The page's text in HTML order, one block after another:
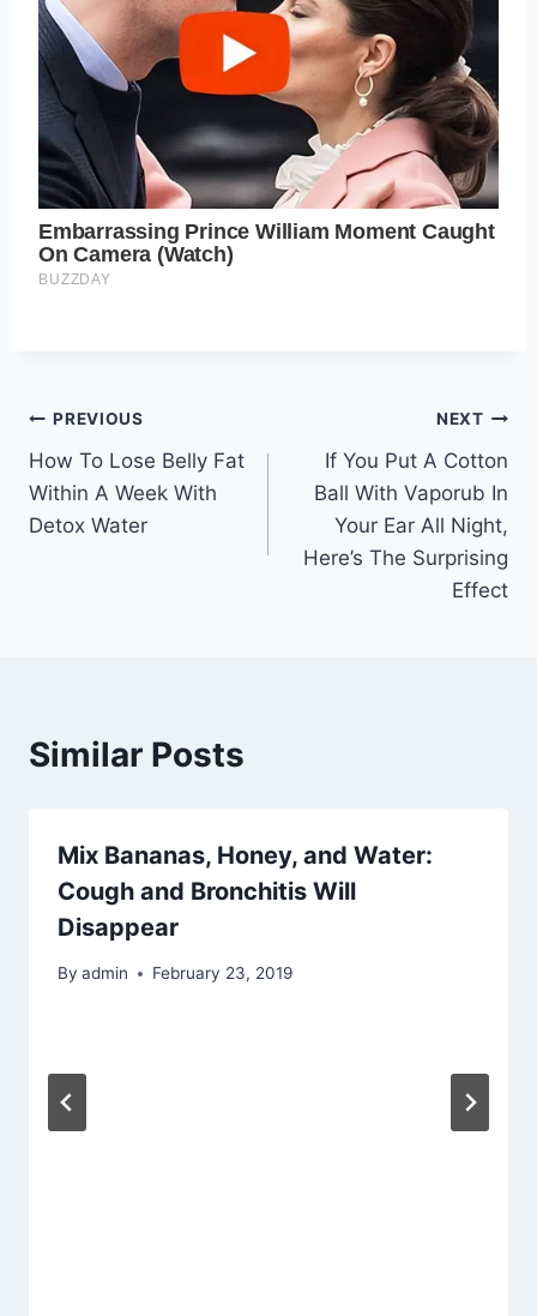
Post
navigation
PREVIOUS
How To Lose Belly Fat
Within A Week With
Detox Water
NEXT
If You Put A Cotton
Ball With Vaporub In
Your Ear All Night,
Here’s The Surprising
Effect
Similar Posts
Mix Bananas, Honey, and Water:
Cough and Bronchitis Will
Disappear
By admin February 23, 2019